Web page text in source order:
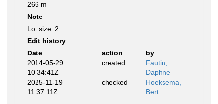
266 m
Note
Lot size: 2.
Edit history
Date
action
by
2014-05-29
10:34:41Z
created
Fautin,
Daphne
2025-11-19
11:37:11Z
checked
Hoeksema,
Bert